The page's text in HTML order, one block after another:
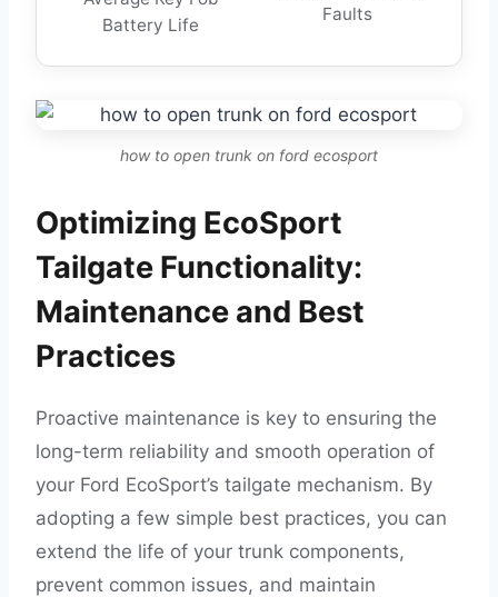
Battery Life
Faults
how to open trunk on ford ecosport
Optimizing EcoSport
Tailgate Functionality:
Maintenance and Best
Practices
Proactive maintenance is key to ensuring the
long-term reliability and smooth operation of
your Ford EcoSport’s tailgate mechanism. By
adopting a few simple best practices, you can
extend the life of your trunk components,
prevent common issues, and maintain